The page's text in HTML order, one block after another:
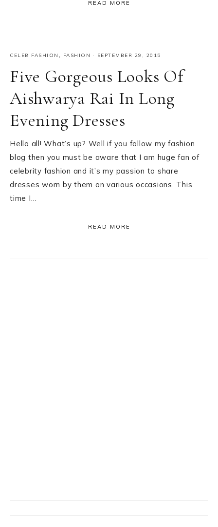
READ MORE
CELEB FASHION , FASHION · SEPTEMBER 29, 2015
Five Gorgeous Looks Of
Aishwarya Rai In Long
Evening Dresses
Hello all! What’s up? Well if you follow my fashion
blog then you must be aware that I am huge fan of
celebrity fashion and it’s my passion to share
dresses worn by them on various occasions. This
time I…
READ MORE